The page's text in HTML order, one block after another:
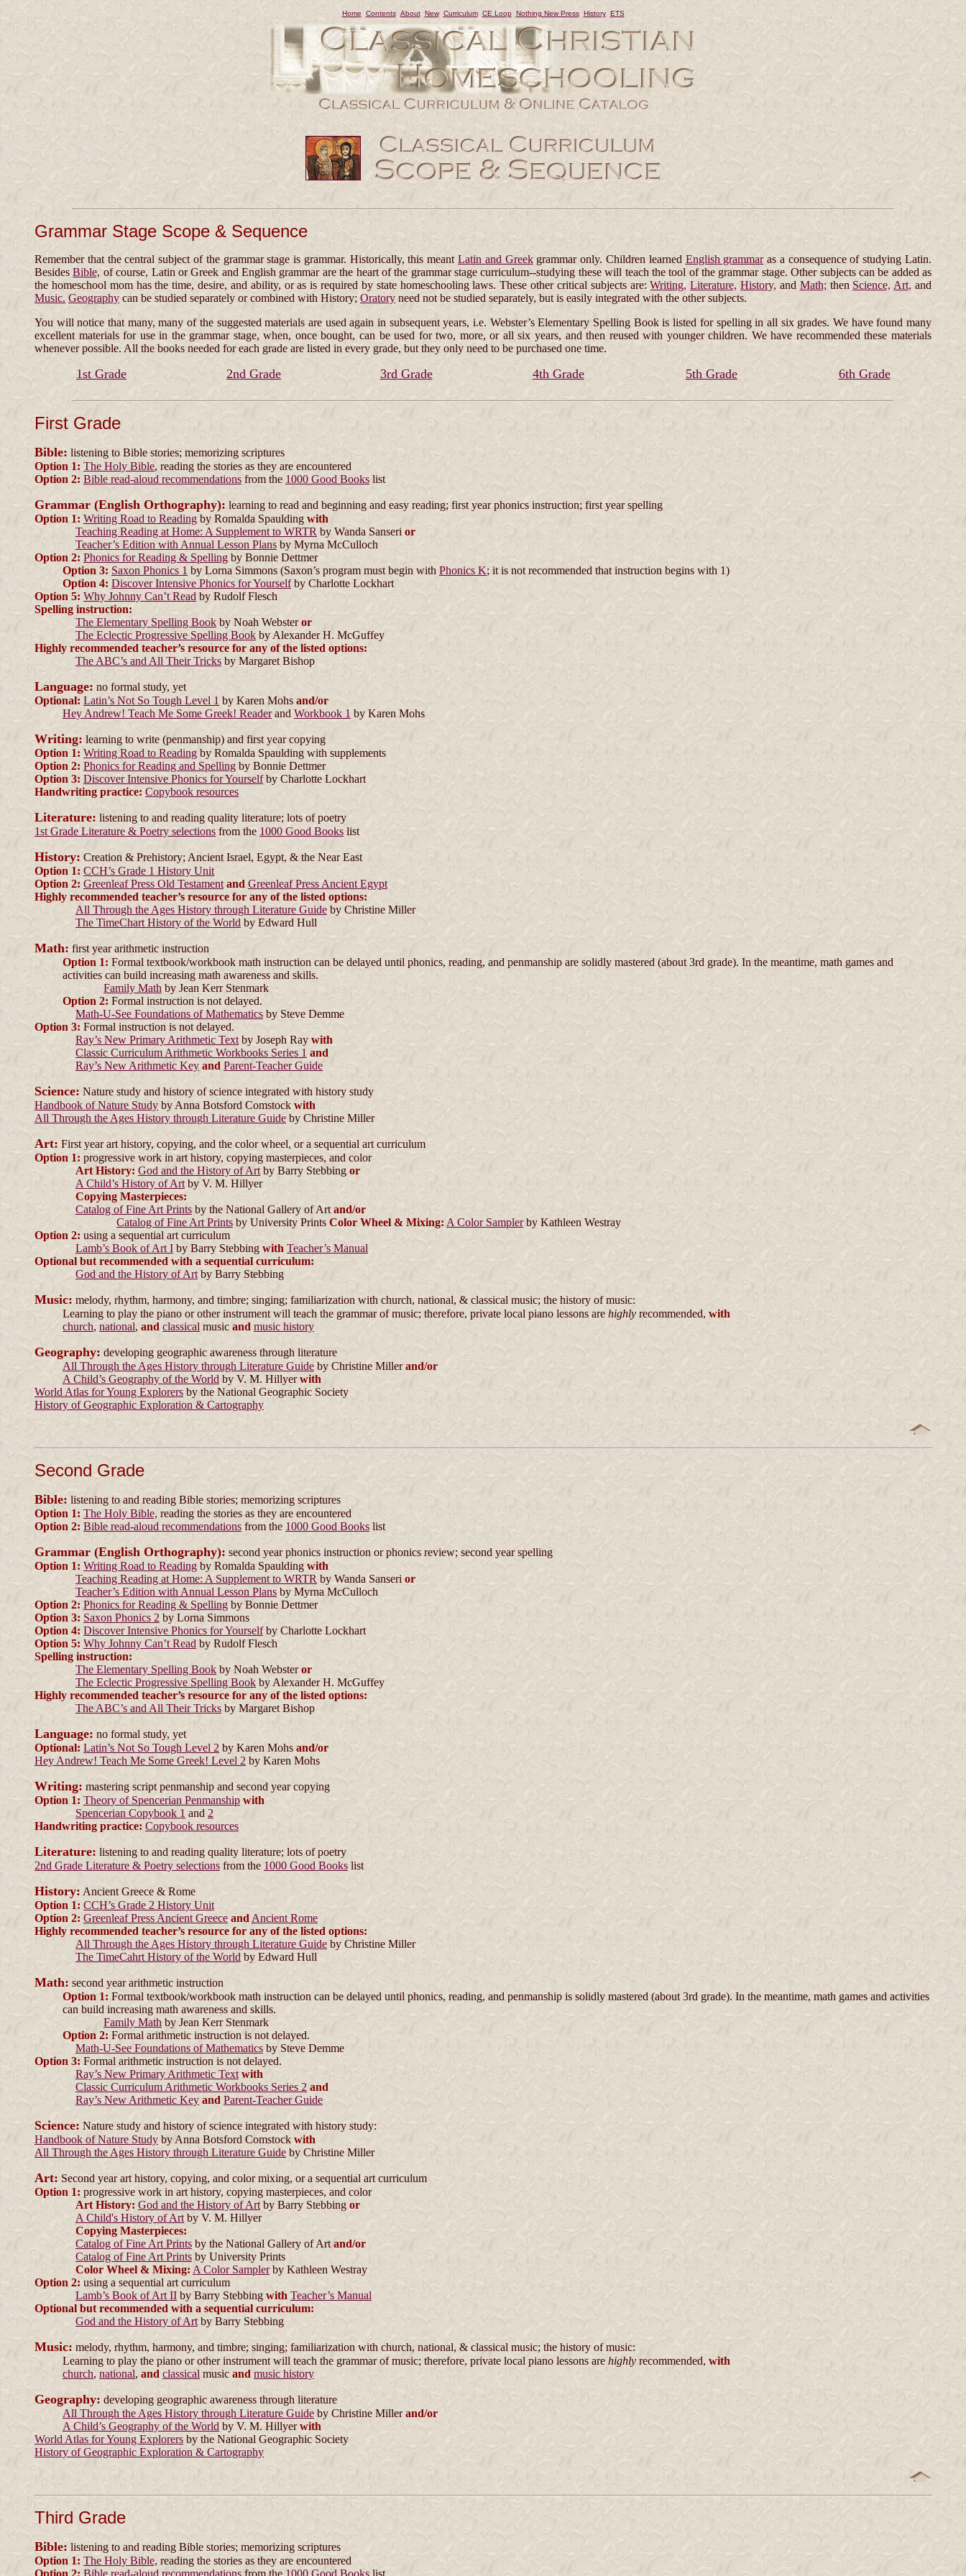
Home Contents About New Curriculum CE Loop Nothing New Press History ETS
Grammar Stage Scope & Sequence
Remember that the central subject of the grammar stage is grammar. Historically, this meant Latin and Greekgrammar only. Children learned English grammaras a consequence of studying Latin.
BesidesBible, of course, Latin or Greek and English grammar are the heart of the grammar stage curriculum--studying these will teach the tool of the grammar stage. Other subjects can be added as
the homeschool mom has the time, desire, and ability, or as is required by state homeschooling laws. These other critical subjects are:Writing, Literature, History, and Math; then Science, Art, and
Music. Geography can be studied separately or combined with History; Oratory need not be studied separately, but is easily integrated with the other subjects.
You will notice that many, many of the suggested materials are used again in subsequent years, i.e. Webster’s Elementary Spelling Book is listed for spelling in all six grades. We have found many
excellent materials for use in the grammar stage, when, once bought, can be used for two, more, or all six years, and then reused with younger children. We have recommended these materials
whenever possible. All the books needed for each grade are listed in every grade, but they only need to be purchased one time.
1st Grade 2nd Grade 3rd Grade 4th Grade 5th Grade 6th Grade
First Grade
Bible: listening to Bible stories; memorizing scriptures
Option 1: The Holy Bible, reading the stories as they are encountered
Option 2: Bible read-aloud recommendations from the 1000 Good Books list
Grammar (English Orthography): learning to read and beginning and easy reading; first year phonics instruction; first year spelling
Option 1: Writing Road to Reading by Romalda Spaulding with
Teaching Reading at Home: A Supplement to WRTR by Wanda Sanseri or
Teacher’s Edition with Annual Lesson Plans by Myrna McCulloch
Option 2: Phonics for Reading & Spelling by Bonnie Dettmer
Option 3: Saxon Phonics 1 by Lorna Simmons (Saxon’s program must begin with Phonics K; it is not recommended that instruction begins with 1)
Option 4: Discover Intensive Phonics for Yourselfby Charlotte Lockhart
Option 5: Why Johnny Can’t Read by Rudolf Flesch
Spelling instruction:
The Elementary Spelling Book by Noah Websteror
The Eclectic Progressive Spelling Book by Alexander H. McGuffey
Highly recommended teacher’s resource for any of the listed options:
The ABC’s and All Their Tricks by Margaret Bishop
Language: no formal study, yet
Optional: Latin’s Not So Tough Level 1 by Karen Mohs and/or
Hey Andrew! Teach Me Some Greek! Readerand Workbook 1 by Karen Mohs
Writing: learning to write (penmanship) and first year copying
Option 1: Writing Road to Reading by Romalda Spaulding with supplements
Option 2: Phonics for Reading and Spelling by Bonnie Dettmer
Option 3: Discover Intensive Phonics for Yourselfby Charlotte Lockhart
Handwriting practice: Copybook resources
Literature: listening to and reading quality literature; lots of poetry
1st Grade Literature & Poetry selections from the 1000 Good Books list
History: Creation & Prehistory; Ancient Israel, Egypt, & the Near East
Option 1: CCH’s Grade 1 History Unit
Option 2: Greenleaf Press Old Testament and Greenleaf Press Ancient Egypt
Highly recommended teacher’s resource for any of the listed options:
All Through the Ages History through Literature Guide by Christine Miller
The TimeChart History of the World by Edward Hull
Math: first year arithmetic instruction
Option 1: Formal textbook/workbook math instruction can be delayed until phonics, reading, and penmanship are solidly mastered (about 3rd grade). In the meantime, math games and
activities can build increasing math awareness and skills.
Family Math by Jean Kerr Stenmark
Option 2: Formal instruction is not delayed.
Math-U-See Foundations of Mathematics by Steve Demme
Option 3: Formal instruction is not delayed.
Ray’s New Primary Arithmetic Text by Joseph Ray with
Classic Curriculum Arithmetic Workbooks Series 1 and
Ray’s New Arithmetic Key and Parent-Teacher Guide
Science: Nature study and history of science integrated with history study
Handbook of Nature Study by Anna Botsford Comstock with
All Through the Ages History through Literature Guide by Christine Miller
Art: First year art history, copying, and the color wheel, or a sequential art curriculum
Option 1: progressive work in art history, copying masterpieces, and color
Art History: God and the History of Art by Barry Stebbing or
A Child’s History of Art by V. M. Hillyer
Copying Masterpieces:
Catalog of Fine Art Prints by the National Gallery of Art and/or
Catalog of Fine Art Prints by University Prints Color Wheel & Mixing: A Color Samplerby Kathleen Westray
Option 2: using a sequential art curriculum
Lamb’s Book of Art I by Barry Stebbing with Teacher’s Manual
Optional but recommended with a sequential curriculum:
God and the History of Art by Barry Stebbing
Music: melody, rhythm, harmony, and timbre; singing; familiarization with church, national, & classical music; the history of music:
Learning to play the piano or other instrument will teach the grammar of music; therefore, private local piano lessons are highly recommended, with
church, national, and classical music and music history
Geography: developing geographic awareness through literature
All Through the Ages History through Literature Guide by Christine Millerand/or
A Child’s Geography of the World by V. M. Hillyerwith
World Atlas for Young Explorers by the National Geographic Society
History of Geographic Exploration & Cartography
Second Grade
Bible: listening to and reading Bible stories; memorizing scriptures
Option 1: The Holy Bible, reading the stories as they are encountered
Option 2: Bible read-aloud recommendations from the 1000 Good Books list
Grammar (English Orthography): second year phonics instruction or phonics review; second year spelling
Option 1: Writing Road to Reading by Romalda Spaulding with
Teaching Reading at Home: A Supplement to WRTR by Wanda Sanseri or
Teacher’s Edition with Annual Lesson Plans by Myrna McCulloch
Option 2: Phonics for Reading & Spelling by Bonnie Dettmer
Option 3: Saxon Phonics 2 by Lorna Simmons
Option 4: Discover Intensive Phonics for Yourselfby Charlotte Lockhart
Option 5: Why Johnny Can’t Read by Rudolf Flesch
Spelling instruction:
The Elementary Spelling Book by Noah Websteror
The Eclectic Progressive Spelling Book by Alexander H. McGuffey
Highly recommended teacher’s resource for any of the listed options:
The ABC’s and All Their Tricks by Margaret Bishop
Language: no formal study, yet
Optional: Latin’s Not So Tough Level 2 by Karen Mohs and/or
Hey Andrew! Teach Me Some Greek! Level 2 by Karen Mohs
Writing: mastering script penmanship and second year copying
Option 1: Theory of Spencerian Penmanship with
Spencerian Copybook 1 and 2
Handwriting practice: Copybook resources
Literature: listening to and reading quality literature; lots of poetry
2nd Grade Literature & Poetry selections from the 1000 Good Books list
History: Ancient Greece & Rome
Option 1: CCH’s Grade 2 History Unit
Option 2: Greenleaf Press Ancient Greece and Ancient Rome
Highly recommended teacher’s resource for any of the listed options:
All Through the Ages History through Literature Guide by Christine Miller
The TimeCahrt History of the World by Edward Hull
Math: second year arithmetic instruction
Option 1: Formal textbook/workbook math instruction can be delayed until phonics, reading, and penmanship is solidly mastered (about 3rd grade). In the meantime, math games and activities
can build increasing math awareness and skills.
Family Math by Jean Kerr Stenmark
Option 2: Formal arithmetic instruction is not delayed.
Math-U-See Foundations of Mathematics by Steve Demme
Option 3: Formal arithmetic instruction is not delayed.
Ray’s New Primary Arithmetic Text with
Classic Curriculum Arithmetic Workbooks Series 2 and
Ray’s New Arithmetic Key and Parent-Teacher Guide
Science: Nature study and history of science integrated with history study:
Handbook of Nature Study by Anna Botsford Comstock with
All Through the Ages History through Literature Guide by Christine Miller
Art: Second year art history, copying, and color mixing, or a sequential art curriculum
Option 1: progressive work in art history, copying masterpieces, and color
Art History: God and the History of Artby Barry Stebbing or
A Child's History of Art by V. M. Hillyer
Copying Masterpieces:
Catalog of Fine Art Prints by the National Gallery of Art and/or
Catalog of Fine Art Prints by University Prints
Color Wheel & Mixing: A Color Samplerby Kathleen Westray
Option 2: using a sequential art curriculum
Lamb’s Book of Art II by Barry Stebbing with Teacher’s Manual
Optional but recommended with a sequential curriculum:
God and the History of Art by Barry Stebbing
Music: melody, rhythm, harmony, and timbre; singing; familiarization with church, national, & classical music; the history of music:
Learning to play the piano or other instrument will teach the grammar of music; therefore, private local piano lessons are highly recommended, with
church, national, and classical music and music history
Geography: developing geographic awareness through literature
All Through the Ages History through Literature Guide by Christine Millerand/or
A Child’s Geography of the World by V. M. Hillyerwith
World Atlas for Young Explorers by the National Geographic Society
History of Geographic Exploration & Cartography
Third Grade
Bible: listening to and reading Bible stories; memorizing scriptures
Option 1: The Holy Bible, reading the stories as they are encountered
Option 2: Bible read-aloud recommendations from the 1000 Good Books list